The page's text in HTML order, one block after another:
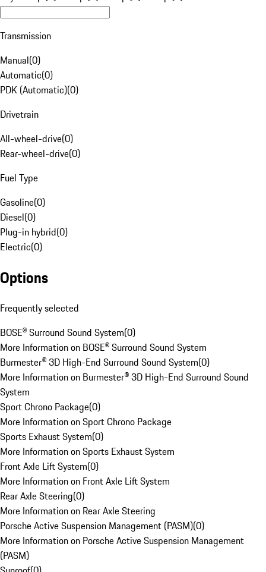
Transmission
Manual(0)
Automatic(0)
PDK (Automatic)(0)
Drivetrain
All-wheel-drive(0)
Rear-wheel-drive(0)
Fuel Type
Gasoline(0)
Diesel(0)
Plug-in hybrid(0)
Electric(0)
Options
Frequently selected
BOSE® Surround Sound System(0)
More Information on BOSE® Surround Sound System
Burmester® 3D High-End Surround Sound System(0)
More Information on Burmester® 3D High-End Surround Sound
System
Sport Chrono Package(0)
More Information on Sport Chrono Package
Sports Exhaust System(0)
More Information on Sports Exhaust System
Front Axle Lift System(0)
More Information on Front Axle Lift System
Rear Axle Steering(0)
More Information on Rear Axle Steering
Porsche Active Suspension Management (PASM)(0)
More Information on Porsche Active Suspension Management
(PASM)